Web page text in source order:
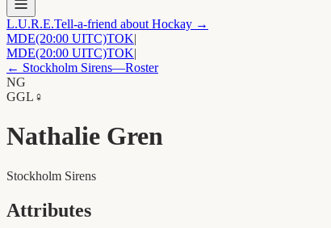
L.U.R.E.Tell-a-friend about Hockay →
MDE(20:00 UITC)TOK|
MDE(20:00 UITC)TOK|
← Stockholm Sirens—Roster
NG
GGL ♀
Nathalie Gren
Stockholm Sirens
Attributes